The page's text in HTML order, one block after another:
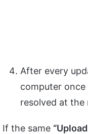
After every
computer
resolved at
If the same